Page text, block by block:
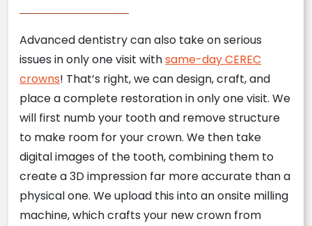
Advanced dentistry can also take on serious
issues in only one visit withsame-day CEREC
crowns! That’s right, we can design, craft, and
place a complete restoration in only one visit. We
will first numb your tooth and remove structure
to make room for your crown. We then take
digital images of the tooth, combining them to
create a 3D impression far more accurate than a
physical one. We upload this into an onsite milling
machine, which crafts your new crown from